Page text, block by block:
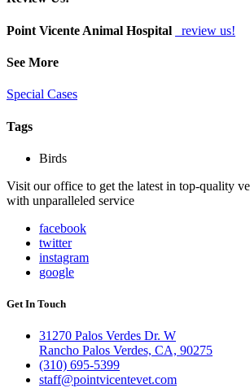
Point Vicente Animal Hospital review us!
See More
Special Cases
Tags
Birds
Visit our office to get the latest in top-quality
with unparalleled service
facebook
twitter
instagram
google
Get In Touch
31270 Palos Verdes Dr. W
Rancho Palos Verdes, CA, 90275
(310) 695-5399
staff@pointvicentevet.com